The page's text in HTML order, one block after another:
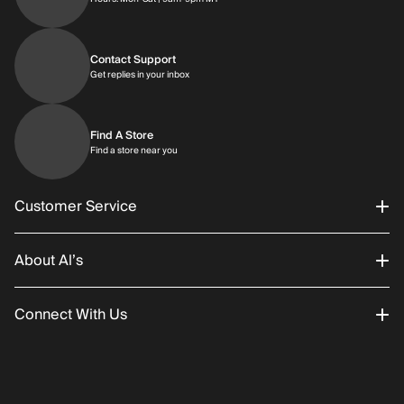
Contact Support
Get replies in your inboxGet replies in your inbox
Find A Store
Find a store near you
Customer Service
Order Status
Returns/Exchanges
About Al’s
About Us
Connect With Us